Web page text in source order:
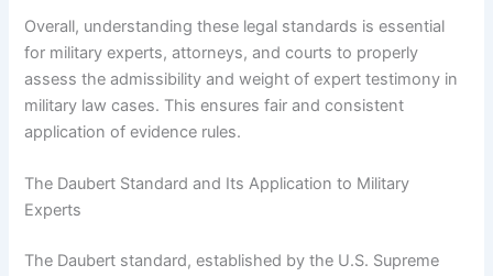
Overall, understanding these legal standards is essential
for military experts, attorneys, and courts to properly
assess the admissibility and weight of expert testimony in
military law cases. This ensures fair and consistent
application of evidence rules.
The Daubert Standard and Its Application to Military
Experts
The Daubert standard, established by the U.S. Supreme